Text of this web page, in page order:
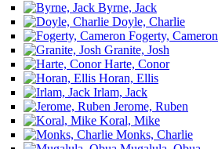
Byrne, Jack
Doyle, Charlie
Fogerty, Cameron
Granite, Josh
Harte, Conor
Horan, Ellis
Irlam, Jack
Jerome, Ruben
Koral, Mike
Monks, Charlie